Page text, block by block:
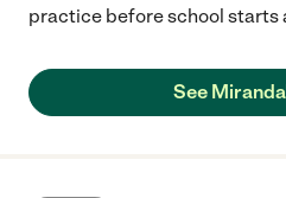
practice before school starts
See